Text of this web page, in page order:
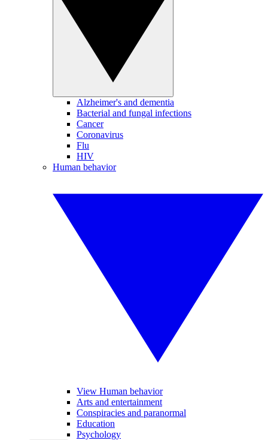
Alzheimer's and dementia
Bacterial and fungal infections
Cancer
Coronavirus
Flu
HIV
Human behavior
View Human behavior
Arts and entertainment
Conspiracies and paranormal
Education
Psychology